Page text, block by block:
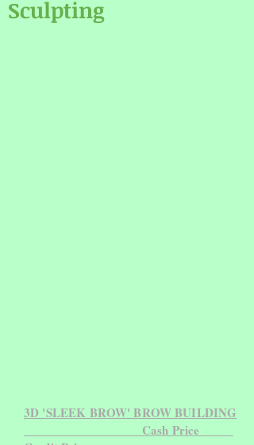
Sculpting
3D 'SLEEK BROW' BROW BUILDING
Cash Price